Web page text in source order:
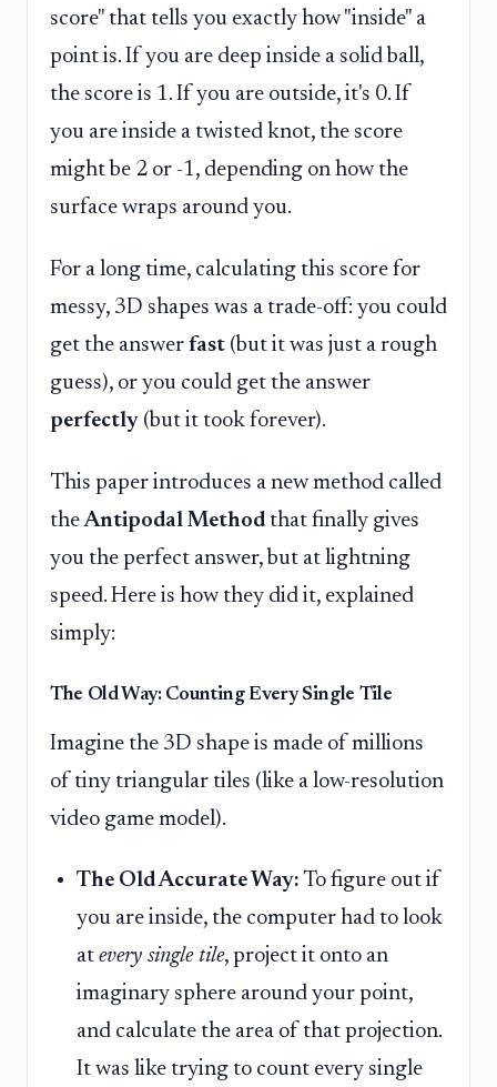
score" that tells you exactly how "inside" a
point is. If you are deep inside a solid ball,
the score is 1. If you are outside, it's 0. If
you are inside a twisted knot, the score
might be 2 or -1, depending on how the
surface wraps around you.
For a long time, calculating this score for
messy, 3D shapes was a trade-off: you could
get the answer fast (but it was just a rough
guess), or you could get the answer
perfectly (but it took forever).
This paper introduces a new method called
theAntipodal Method that finally gives
you the perfect answer, but at lightning
speed. Here is how they did it, explained
simply:
The Old Way: Counting Every Single Tile
Imagine the 3D shape is made of millions
of tiny triangular tiles (like a low-resolution
video game model).
The Old Accurate Way: To figure out if
you are inside, the computer had to look
at every single tile, project it onto an
imaginary sphere around your point,
and calculate the area of that projection.
It was like trying to count every single